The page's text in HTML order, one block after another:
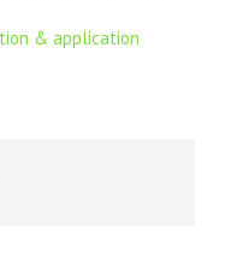
& application